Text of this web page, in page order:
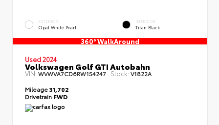
EXTERIOR
Opal White Pearl
INTERIOR
Titan Black
360° WalkAround
Used 2024
Volkswagen Golf GTI Autobahn
VIN: WVWVA7CD6RW154247 Stock: V1822A
Mileage31,702
Drivetrain FWD